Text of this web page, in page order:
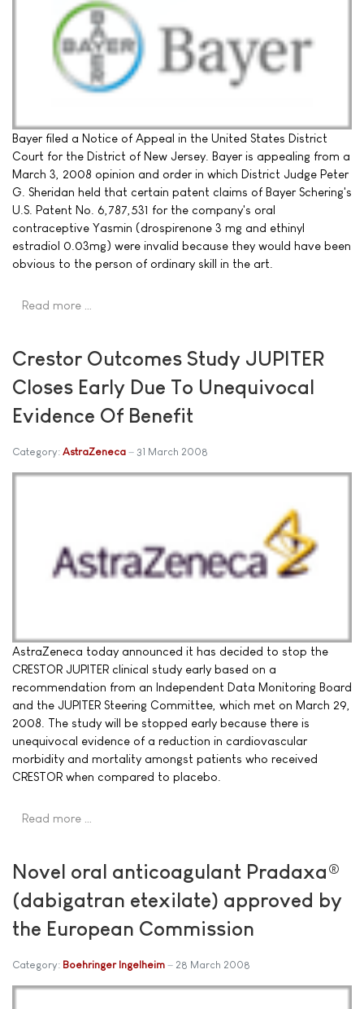
Bayer filed a Notice of Appeal in the United States District
Court for the District of New Jersey. Bayer is appealing from a
March 3, 2008 opinion and order in which District Judge Peter
G. Sheridan held that certain patent claims of Bayer Schering's
U.S. Patent No. 6,787,531 for the company's oral
contraceptive Yasmin (drospirenone 3 mg and ethinyl
estradiol 0.03mg) were invalid because they would have been
obvious to the person of ordinary skill in the art.
Read more …
Crestor Outcomes Study JUPITER
Closes Early Due To Unequivocal
Evidence Of Benefit
Category: AstraZeneca 31 March 2008
AstraZeneca today announced it has decided to stop the
CRESTOR JUPITER clinical study early based on a
recommendation from an Independent Data Monitoring Board
and the JUPITER Steering Committee, which met on March 29,
2008. The study will be stopped early because there is
unequivocal evidence of a reduction in cardiovascular
morbidity and mortality amongst patients who received
CRESTOR when compared to placebo.
Read more …
Novel oral anticoagulant Pradaxa®
(dabigatran etexilate) approved by
the European Commission
Category: Boehringer Ingelheim 28 March 2008